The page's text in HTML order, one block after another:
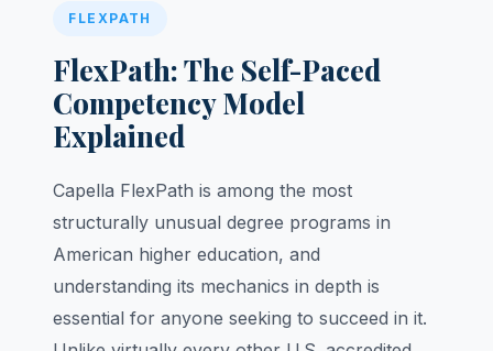
FLEXPATH
FlexPath: The Self-Paced
Competency Model
Explained
Capella FlexPath is among the most
structurally unusual degree programs in
American higher education, and
understanding its mechanics in depth is
essential for anyone seeking to succeed in it.